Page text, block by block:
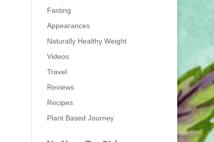
Fasting
Appearances
Naturally Healthy Weight
Videos
Travel
Reviews
Recipes
Plant Based Journey